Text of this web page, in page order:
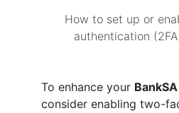
How to set up or
authentication
To enhance your BankSA
consider enabling two-